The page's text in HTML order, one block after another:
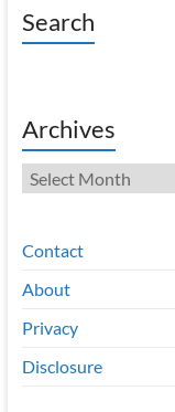
Search
Archives
Archives
Contact
About
Privacy
Disclosure